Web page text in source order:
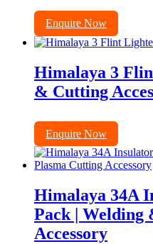
Enquire Now
Himalaya 3
& Cutting
Enquire Now
Himalaya 34A
Pack | Welding
Accessory